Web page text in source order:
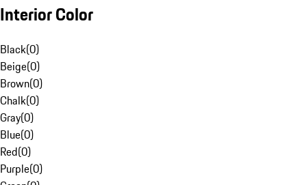
Interior Color
Black(0)
Beige(0)
Brown(0)
Chalk(0)
Gray(0)
Blue(0)
Red(0)
Purple(0)